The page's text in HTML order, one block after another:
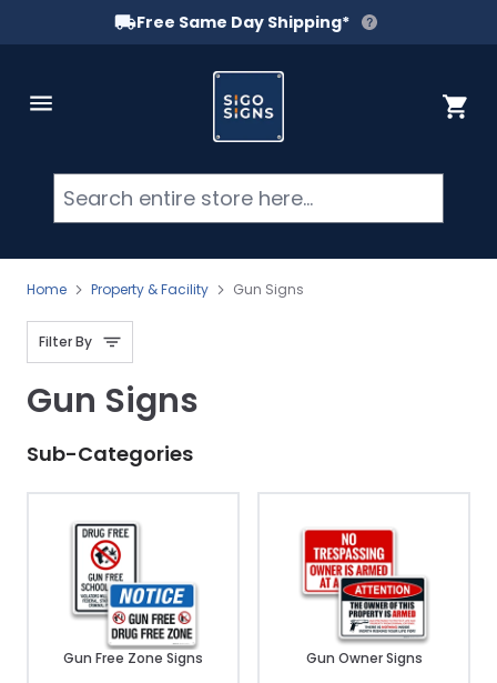
Free Same Day Shipping*
Cart
Home Property & Facility Gun Signs
Filter By
Gun Signs
Sub-Categories
Gun Free Zone Signs Gun Owner Signs